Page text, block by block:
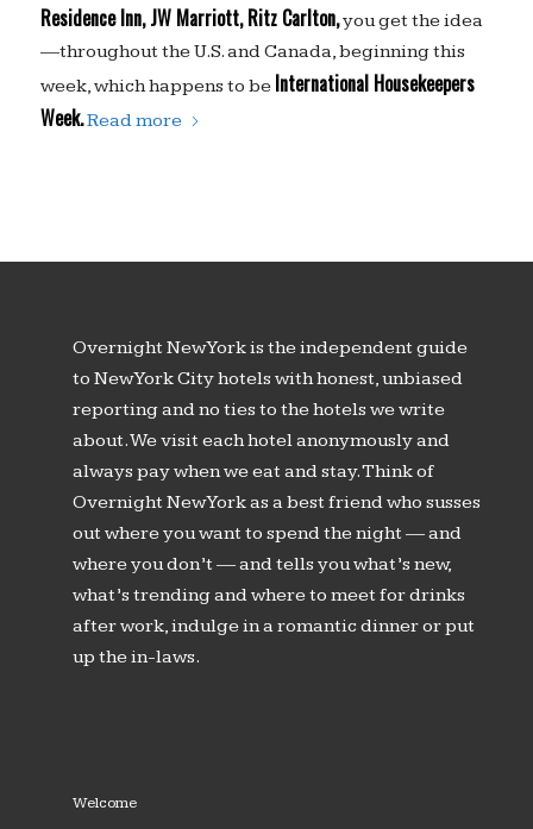
Residence Inn, JW Marriott, Ritz Carlton,you get the idea
—throughout the U.S. and Canada, beginning this
week, which happens to be International Housekeepers
Week.Read more
Overnight New York is the independent guide
to New York City hotels with honest, unbiased
reporting and no ties to the hotels we write
about. We visit each hotel anonymously and
always pay when we eat and stay. Think of
Overnight New York as a best friend who susses
out where you want to spend the night — and
where you don’t — and tells you what’s new,
what’s trending and where to meet for drinks
after work, indulge in a romantic dinner or put
up the in-laws.
Welcome